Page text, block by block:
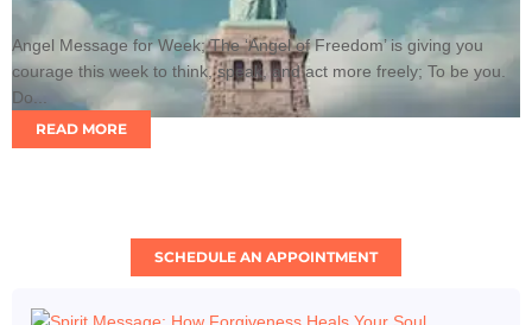
Angel Message for Week; The ‘Angel of Freedom’ is giving you
courage this week to think, speak, and act more freely; To be you.
Do...
READ MORE
SCHEDULE AN APPOINTMENT